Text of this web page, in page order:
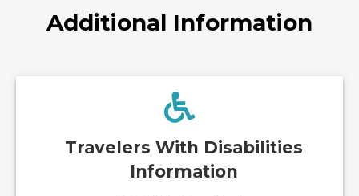
Additional Information
Travelers With Disabilities
Information